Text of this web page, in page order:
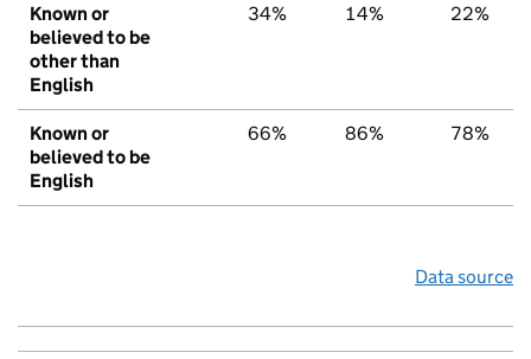
Known or
believed to be
other than
English
34% 14% 22%
Known or
believed to be
English
66% 86% 78%
Data source